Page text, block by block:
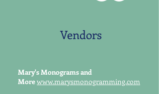
Vendors
Mary's Monograms and
Morewww.marysmonogramming.com